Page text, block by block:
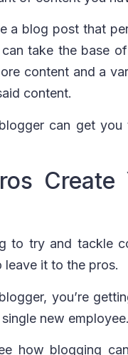
a blog post that
can take the base
content and a
content.
can get
to try and tackle
leave it to the pros.
you’re
new employee.
how blogging